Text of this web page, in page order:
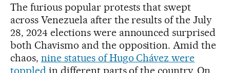
The furious popular protests that swept
across Venezuela after the results of the July
28, 2024 elections were announced surprised
both Chavismo and the opposition. Amid the
chaos, nine statues of Hugo Chávez were
toppled in different parts of the country. On